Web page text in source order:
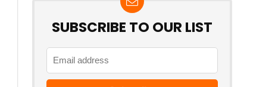
SUBSCRIBE TO OUR LIST